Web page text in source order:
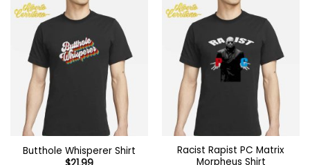
Butthole Whisperer Shirt
Racist Rapist PC Matrix
Morpheus Shirt